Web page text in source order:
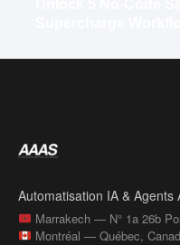
Automatisation IA & Agents
Marrakech — N° 1a 26b
Montréal — Québec,